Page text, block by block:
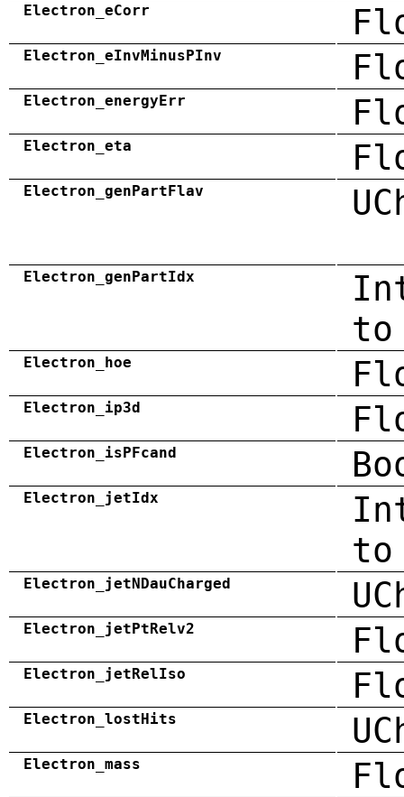
Electron_eCorr
Electron_eInvMinusPInv
Electron_energyErr
Electron_eta
Electron_genPartFlav
Electron_genPartIdx
to
Electron_hoe
Electron_ip3d
Electron_isPFcand
Electron_jetIdx
Electron_jetNDauCharged
Electron_jetPtRelv2
Electron_jetRelIso
Electron_lostHits
Electron_mass